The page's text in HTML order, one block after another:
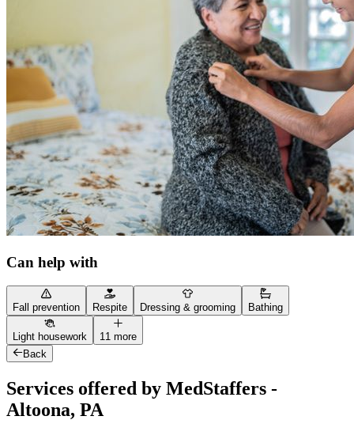
Can help with
Fall prevention Respite Dressing & grooming Bathing
Light housework
11 more
Back
Services offered by MedStaffers -
Altoona, PA